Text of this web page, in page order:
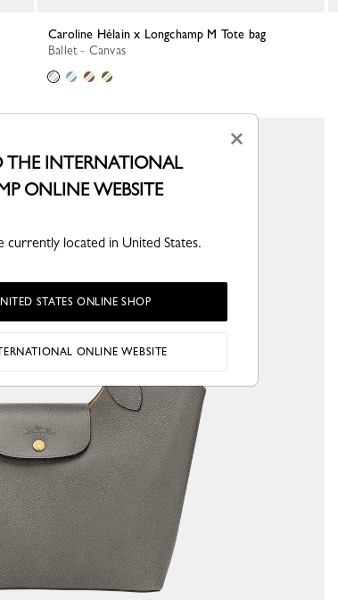
Caroline Hélain x Longchamp M Tote bag
Ballet - Canvas
×
THE INTERNATIONAL
ONLINE WEBSITE
located in United States.
STATES ONLINE SHOP
ONLINE WEBSITE